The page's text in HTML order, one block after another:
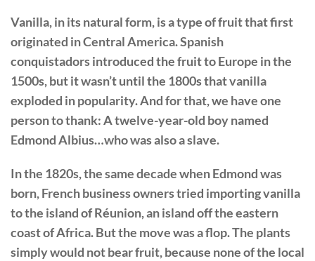
Vanilla, in its natural form, is a type of fruit that first
originated in Central America. Spanish
conquistadors introduced the fruit to Europe in the
1500s, but it wasn’t until the 1800s that vanilla
exploded in popularity. And for that, we have one
person to thank: A twelve-year-old boy named
Edmond Albius…who was also a slave.
In the 1820s, the same decade when Edmond was
born, French business owners tried importing vanilla
to the island of Réunion, an island off the eastern
coast of Africa. But the move was a flop. The plants
simply would not bear fruit, because none of the local